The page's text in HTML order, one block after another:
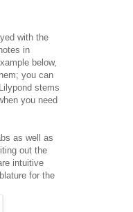
with the
in
below,
you can
stems
you need
as well as
out the
intuitive
for the